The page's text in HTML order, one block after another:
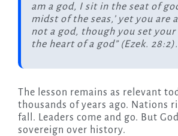
am a god, I sit in the seat of
midst of the seas,’ yet you are
not a god, though you set your
the heart of a god” (Ezek. 28:2).
The lesson remains as relevant
thousands of years ago. Nations
fall. Leaders come and go. But
sovereign over history.